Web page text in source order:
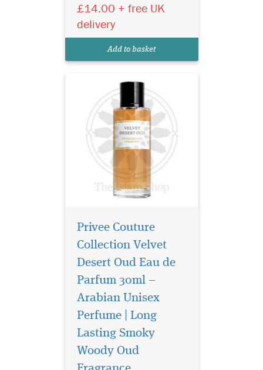
£14.00 + free UK
delivery
Add to basket
the dunes of a desert. This
with classic Middle Eastern
Privee Couture
Collection Velvet
Desert Oud Eau de
Parfum 30ml –
Arabian Unisex
Perfume | Long
Lasting Smoky
Woody Oud